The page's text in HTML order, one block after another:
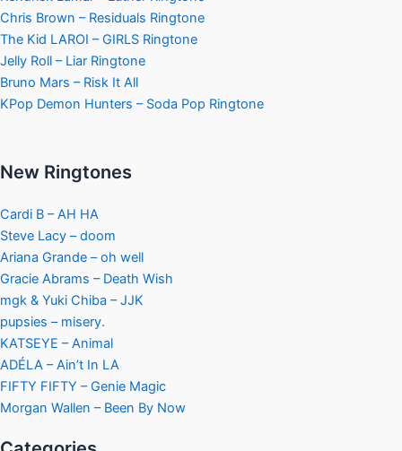
Chris Brown – Residuals Ringtone
The Kid LAROI – GIRLS Ringtone
Jelly Roll – Liar Ringtone
Bruno Mars – Risk It All
KPop Demon Hunters – Soda Pop Ringtone
New Ringtones
Cardi B – AH HA
Steve Lacy – doom
Ariana Grande – oh well
Gracie Abrams – Death Wish
mgk & Yuki Chiba – JJK
pupsies – misery.
KATSEYE – Animal
ADÉLA – Ain’t In LA
FIFTY FIFTY – Genie Magic
Morgan Wallen – Been By Now